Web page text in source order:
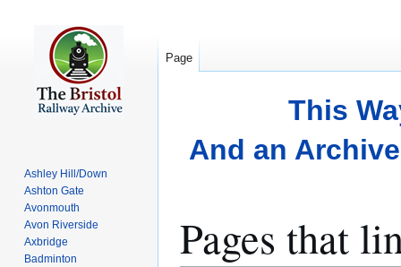
This
And an
Pages that
Page
Ashley Hill/Down
Ashton Gate
Avonmouth
Avon Riverside
Axbridge
Badminton